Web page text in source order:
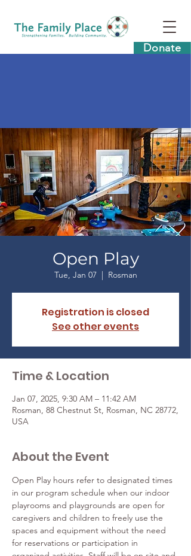
Donate
Open Play
Tue, Jan 07
  |
Rosman
Registration is closed
See other events
Time & Location
Jan 07, 2025, 9:30 AM – 11:42 AM
Rosman, 88 Chestnut St, Rosman, NC 28772,
USA
About the Event
Open Play hours refer to designated times
in our program schedule when our indoor
playrooms and playgrounds are open for
caregivers and children to freely use the
spaces and equipment without the need
for reservations or participation in